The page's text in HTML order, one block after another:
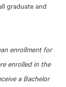
graduate and
enrollment for
enrolled in the
a Bachelor